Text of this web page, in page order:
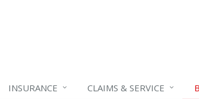
INSURANCE CLAIMS & SERVICE